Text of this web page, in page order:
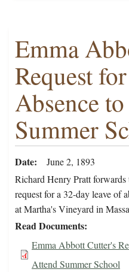
Emma
Request
Absence
Summer
Date
June 2, 1893
Richard Henry Pratt
request for a 32-day leave of
at Martha's Vineyard in
Read Documents
Emma Abbott Cutter's
Attend Summer School